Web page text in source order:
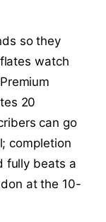
so they
watch
20
can go
completion
fully beats a
at the 10-